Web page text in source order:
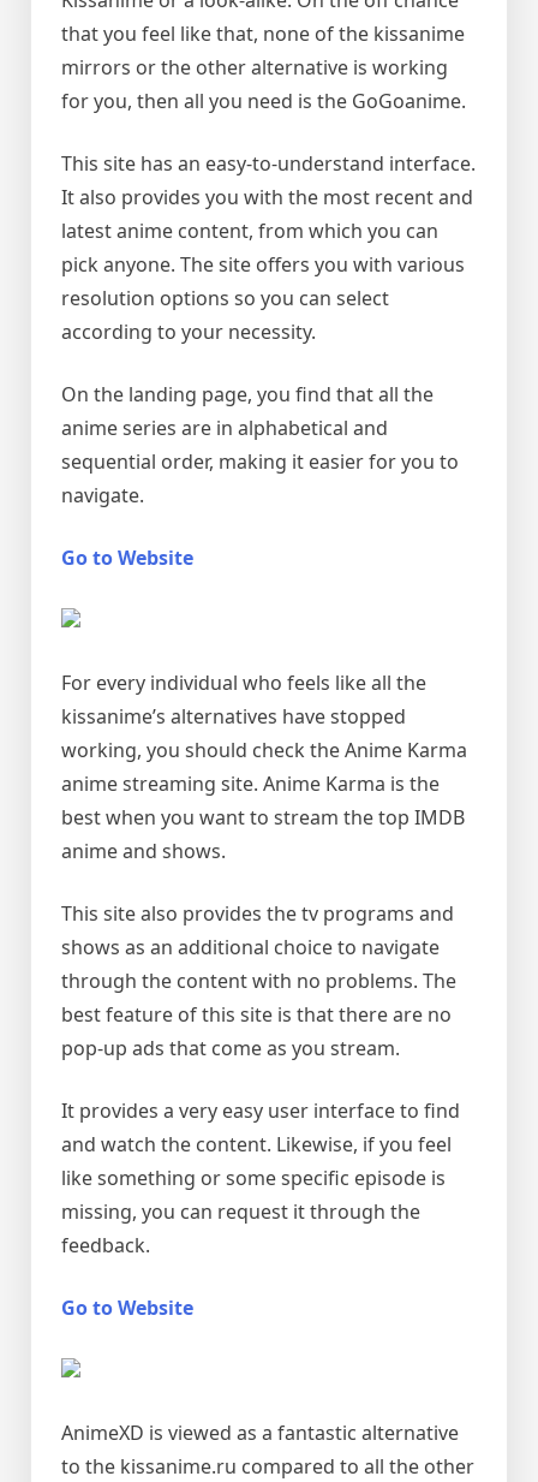
that you feel like that, none of the kissanime
mirrors or the other alternative is working
for you, then all you need is the GoGoanime.
This site has an easy-to-understand interface.
It also provides you with the most recent and
latest anime content, from which you can
pick anyone. The site offers you with various
resolution options so you can select
according to your necessity.
On the landing page, you find that all the
anime series are in alphabetical and
sequential order, making it easier for you to
navigate.
Go to Website
For every individual who feels like all the
kissanime’s alternatives have stopped
working, you should check the Anime Karma
anime streaming site. Anime Karma is the
best when you want to stream the top IMDB
anime and shows.
This site also provides the tv programs and
shows as an additional choice to navigate
through the content with no problems. The
best feature of this site is that there are no
pop-up ads that come as you stream.
It provides a very easy user interface to find
and watch the content. Likewise, if you feel
like something or some specific episode is
missing, you can request it through the
feedback.
Go to Website
AnimeXD is viewed as a fantastic alternative
to the kissanime.ru compared to all the other